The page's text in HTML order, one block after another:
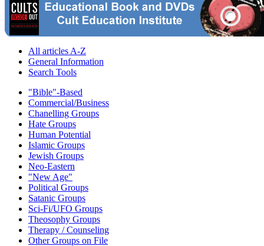
All articles A-Z
General Information
Search Tools
"Bible"-Based
Commercial/Business
Chanelling Groups
Hate Groups
Human Potential
Islamic Groups
Jewish Groups
Neo-Eastern
"New Age"
Political Groups
Satanic Groups
Sci-Fi/UFO Groups
Theosophy Groups
Therapy / Counseling
Other Groups on File